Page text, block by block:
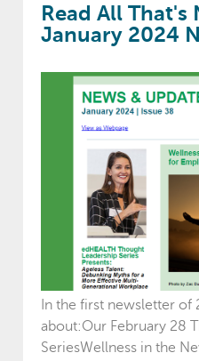
Read All That's
January 2024
In the first newsletter of
about:Our February 28
SeriesWellness in the